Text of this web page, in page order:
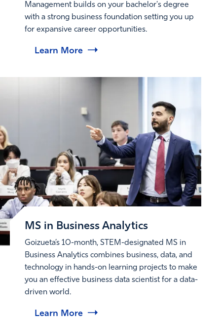
Management builds on your bachelor's degree
with a strong business foundation setting you up
for expansive career opportunities.
Learn More
MS in Business Analytics
Goizueta’s 10-month, STEM-designated MS in
Business Analytics combines business, data, and
technology in hands-on learning projects to make
you an effective business data scientist for a data-
driven world.
Learn More